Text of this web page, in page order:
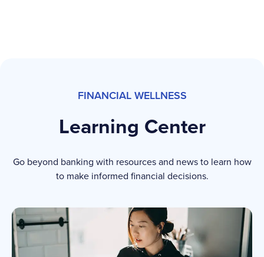
FINANCIAL WELLNESS
Learning Center
Go beyond banking with resources and news to learn how
to make informed financial decisions.